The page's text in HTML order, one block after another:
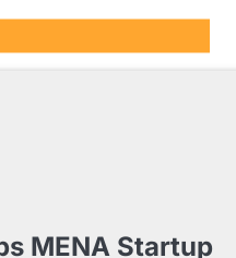
MENA Startup